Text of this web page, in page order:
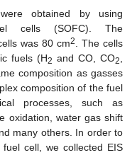
obtained by using
cells (SOFC). The
was 80 cm2
. The cells
fuels (H2 and CO, CO2
composition as gasses
composition of the fuel
processes, such as
oxidation, water gas shift
many others. In order to
cell, we collected EIS